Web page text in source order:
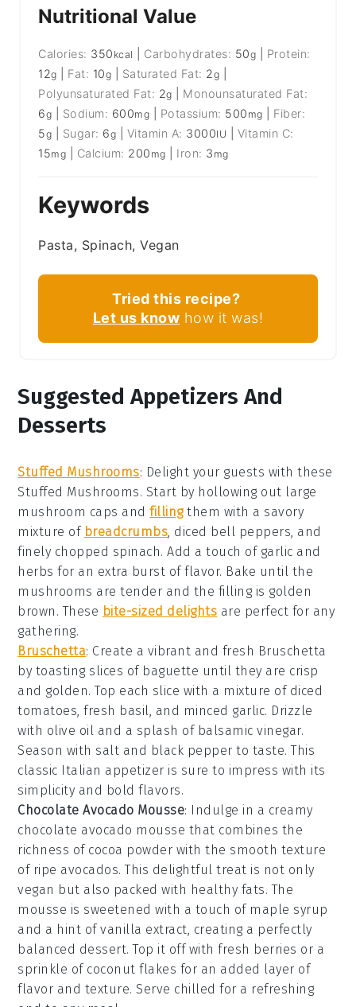
Nutritional Value
Calories: 350 kcal Carbohydrates: 50g
Protein:
12g Fat: 10g Saturated Fat: 2g
Polyunsaturated Fat: 2g
Monounsaturated Fat:
6g Sodium: 600mg Potassium: 500 mg
Fiber:
5g Sugar: 6g Vitamin A: 3000IU
Vitamin C:
15mg Calcium: 200 mg Iron: 3 mg
Keywords
Pasta, Spinach, Vegan
Tried this recipe?
Let us know how it was!
Suggested Appetizers And
Desserts
Stuffed Mushrooms: Delight your guests with these
Stuffed Mushrooms. Start by hollowing out large
mushroom caps andfillingthem with a savory
mixture of breadcrumbs, diced bell peppers, and
finely chopped spinach. Add a touch of garlic and
herbs for an extra burst of flavor. Bake until the
mushrooms are tender and the filling is golden
brown. These bite-sized delights are perfect for any
gathering.
Bruschetta: Create a vibrant and fresh Bruschetta
by toasting slices of baguette until they are crisp
and golden. Top each slice with a mixture of diced
tomatoes,fresh basil, and minced garlic. Drizzle
with olive oil and a splash of balsamic vinegar.
Season with salt and black pepper to taste. This
classic Italian appetizer is sure to impress with its
simplicity and bold flavors.
Chocolate Avocado Mousse: Indulge in a creamy
chocolate avocado mousse that combines the
richness of cocoa powder with the smooth texture
of ripe avocados. This delightful treat is not only
vegan but also packed with healthy fats. The
mousse is sweetened with a touch of maple syrup
and a hint ofvanilla extract, creating a perfectly
balanced dessert. Top it off with fresh berries or a
sprinkle of coconut flakes for an added layer of
flavor and texture. Serve chilled for a refreshing